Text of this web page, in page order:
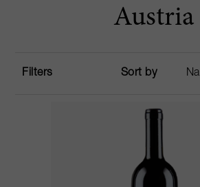
Austria
Filters Sort by